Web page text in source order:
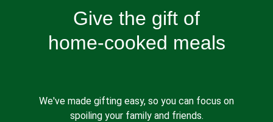
Give the gift of
home-cooked meals
We've made gifting easy, so you can focus on
spoiling your family and friends.